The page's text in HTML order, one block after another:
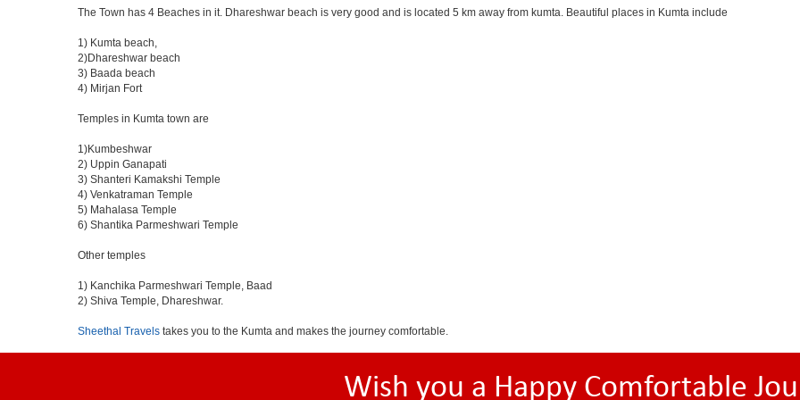
The Town has 4 Beaches in it. Dhareshwar beach is very good and is located 5 km away from kumta. Beautiful places in Kumta include
1) Kumta beach,
2)Dhareshwar beach
3) Baada beach
4) Mirjan Fort
Temples in Kumta town are
1)Kumbeshwar
2) Uppin Ganapati
3) Shanteri Kamakshi Temple
4) Venkatraman Temple
5) Mahalasa Temple
6) Shantika Parmeshwari Temple
Other temples
1) Kanchika Parmeshwari Temple, Baad
2) Shiva Temple, Dhareshwar.
Sheethal Travels takes you to the Kumta and makes the journey comfortable.
Wish you a Happy Comfortable